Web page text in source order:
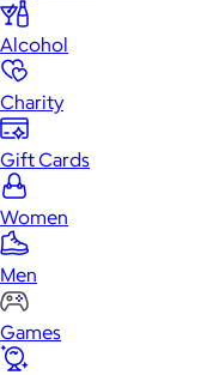
Alcohol
Charity
Gift Cards
Women
Men
Games